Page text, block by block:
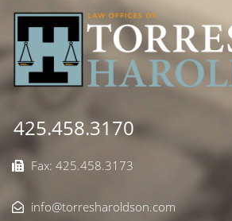
425.458.3170
Fax: 425.458.3173
info@torresharoldson.com